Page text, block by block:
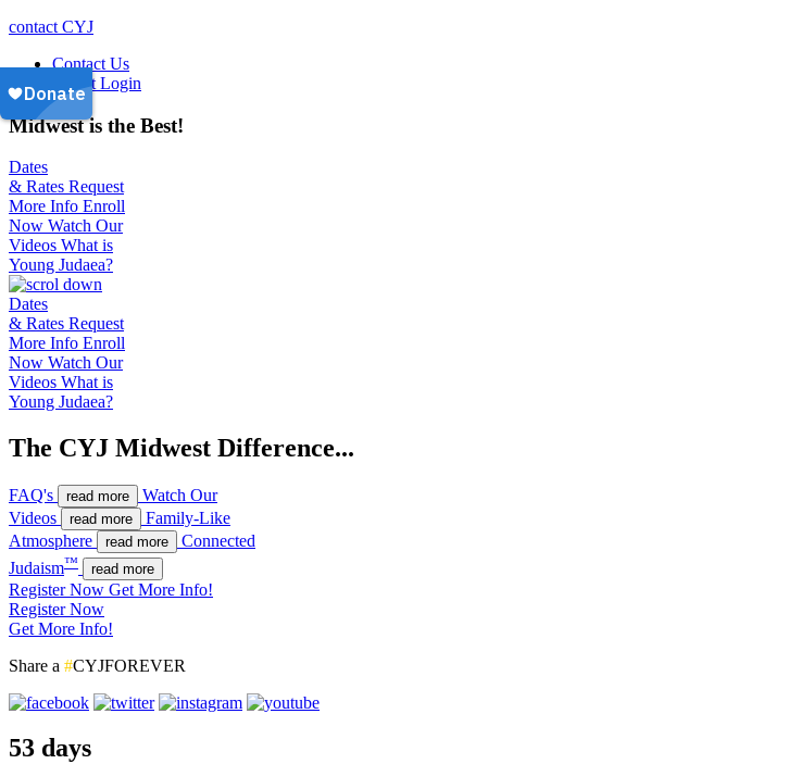
contact CYJ
Contact Us
Parent Login
Midwest is the Best!
Dates
& Rates Request
More Info Enroll
Now Watch Our
Videos What is
Young Judaea?
Dates
& Rates Request
More Info Enroll
Now Watch Our
Videos What is
Young Judaea?
The CYJ Midwest Difference...
FAQ's read more
Watch Our
Videos
read more
Family-Like
Atmosphere
read more
Connected
Judaism™ read more
Register Now Get More Info!
Register Now
Get More Info!
Share a #CYJFOREVER
53 days